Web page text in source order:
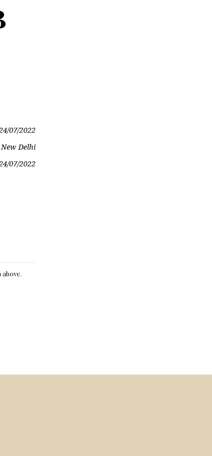
07/2022
Delhi
07/2022